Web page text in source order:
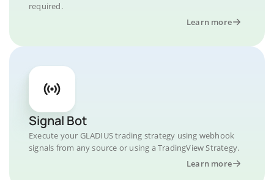
required.
Learn more
Signal Bot
Execute your GLADIUS trading strategy using webhook
signals from any source or using a TradingView Strategy.
Learn more